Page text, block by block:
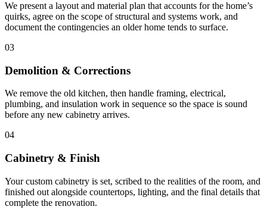
We present a layout and material plan that accounts for the home’s
quirks, agree on the scope of structural and systems work, and
document the contingencies an older home tends to surface.
03
Demolition & Corrections
We remove the old kitchen, then handle framing, electrical,
plumbing, and insulation work in sequence so the space is sound
before any new cabinetry arrives.
04
Cabinetry & Finish
Your custom cabinetry is set, scribed to the realities of the room, and
finished out alongside countertops, lighting, and the final details that
complete the renovation.